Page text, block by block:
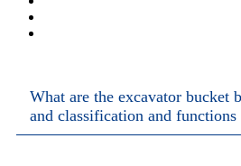
What are the excavator bucket
and classification and functions